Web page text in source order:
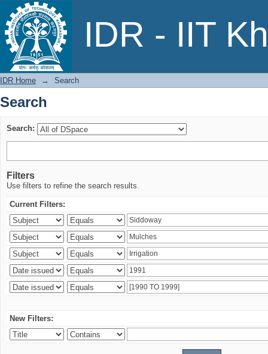
IDR - IIT
Search
IDR Home → Search
Search
Search:
Filters
Use filters to refine the search results.
Current Filters:
New Filters: